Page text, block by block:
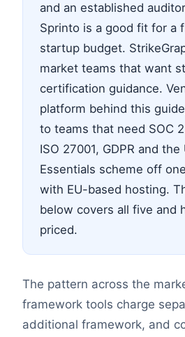
and an established
Sprinto is a good fit for a
startup budget.
market teams that want
certification guidance.
platform behind this
to teams that need SOC
ISO 27001, GDPR and
Essentials scheme off
with EU-based hosting.
below covers all five and
priced.
The pattern across the
framework tools charge
additional framework, and